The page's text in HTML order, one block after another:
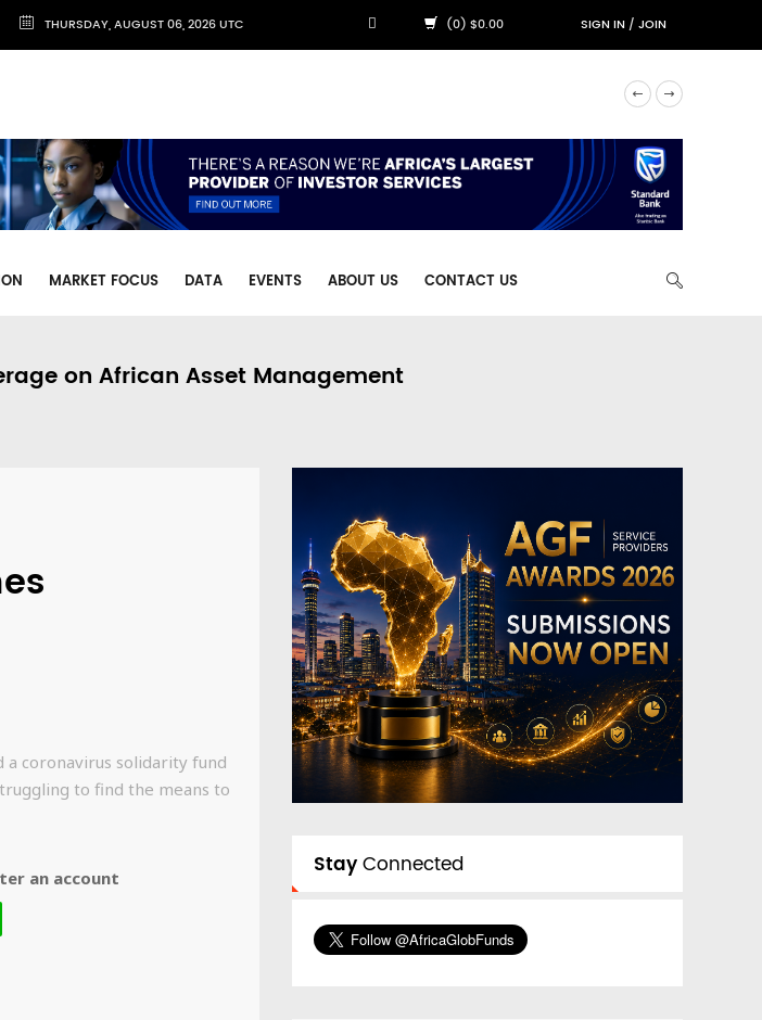
THURSDAY, AUGUST 06, 2026 UTC (0) $0.00 SIGN IN/JOIN
MARKET FOCUS DATA EVENTS ABOUT US CONTACT US
on African Asset Management
a coronavirus solidarity fund
to find the means to
an account StayConnected